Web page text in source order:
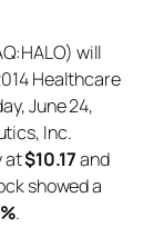
will
Healthcare
June 24,
Inc.
at$10.17and
showed a
.